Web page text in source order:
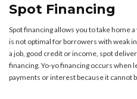
Spot Financing
Spot financing allows you to take home
is not optimal for borrowers with weak
a job, good credit or income, spot
financing. Yo-yo financing occurs
payments or interest because it cannot